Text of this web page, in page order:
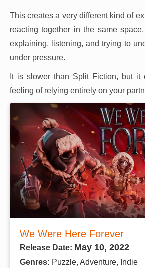
This creates a very different kind of
reacting together in the same
explaining, listening, and trying to
under pressure.
It is slower than Split Fiction, but it
feeling of relying entirely on your
We Were Here Forever
Release Date: May 10, 2022
Genres: Puzzle, Adventure, Indie